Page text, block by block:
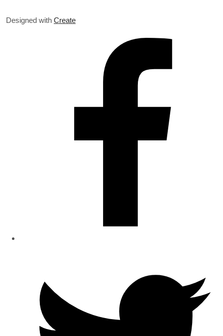
Designed with Create